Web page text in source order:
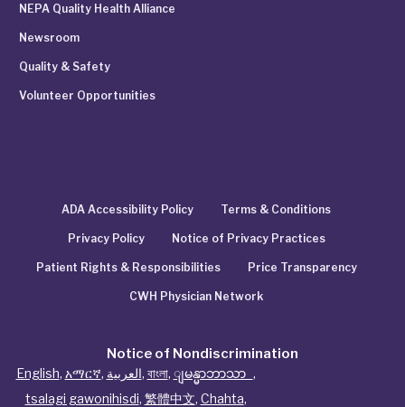
NEPA Quality Health Alliance
Newsroom
Quality & Safety
Volunteer Opportunities
ADA Accessibility Policy Terms & Conditions
Privacy Policy Notice of Privacy Practices
Patient Rights & Responsibilities Price Transparency
CWH Physician Network
Notice of Nondiscrimination
English, አማርኛ, العربية, বাংলা, ျမန္မာဘာသာ ,
tsalagi gawonihisdi, 繁體中文, Chahta,